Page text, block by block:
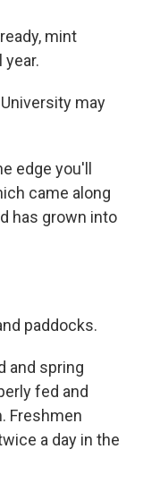
mint
may
edge you'll
came along
has grown into
paddocks.
and spring
fed and
Freshmen
a day in the